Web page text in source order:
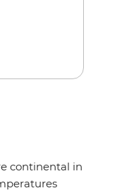
continental in